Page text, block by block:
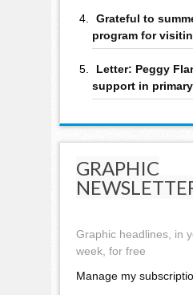
Grateful to
program for
Letter: Peggy
support in
GRAPHIC
Graphic headlines, in
week, for free
Manage my